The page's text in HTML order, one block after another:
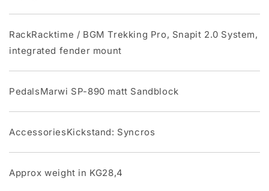
RackRacktime / BGM Trekking Pro, Snapit 2.0 System,
integrated fender mount
PedalsMarwi SP-890 matt Sandblock
AccessoriesKickstand: Syncros
Approx weight in KG28,4